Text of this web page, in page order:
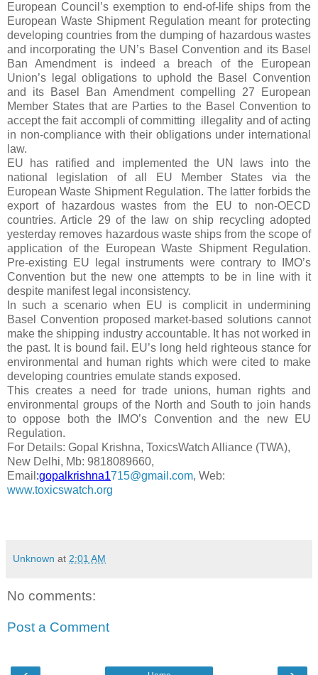
European Council’s exemption to end-of-life ships from the
European Waste Shipment Regulation meant for protecting
developing countries from the dumping of hazardous wastes
and incorporating the UN’s Basel Convention and its Basel
Ban Amendment is indeed a breach of the European
Union’s legal obligations to uphold the Basel Convention
and its Basel Ban Amendment compelling 27 European
Member States that are Parties to the Basel Convention to
accept the fait accompli of committing illegality and of acting
in non-compliance with their obligations under international
law.
EU has ratified and implemented the UN laws into the
national legislation of all EU Member States via the
European Waste Shipment Regulation. The latter forbids the
export of hazardous wastes from the EU to non-OECD
countries. Article 29 of the law on ship recycling adopted
yesterday removes hazardous waste ships from the scope of
application of the European Waste Shipment Regulation.
Pre-existing EU legal instruments were contrary to IMO’s
Convention but the new one attempts to be in line with it
despite manifest legal inconsistency.
In such a scenario when EU is complicit in undermining
Basel Convention proposed market-based solutions cannot
make the shipping industry accountable. It has not worked in
the past. It is bound fail. EU’s long held righteous stance for
environmental and human rights which were cited to make
developing countries emulate stands exposed.
This creates a need for trade unions, human rights and
environmental groups of the North and South to join hands
to oppose both the IMO’s Convention and the new EU
Regulation.
For Details: Gopal Krishna, ToxicsWatch Alliance (TWA),
New Delhi, Mb: 9818089660,
Email :gopalkrishna1715@gmail.com, Web:
www.toxicswatch.org
Unknown at 2:01 AM
No comments:
Post a Comment